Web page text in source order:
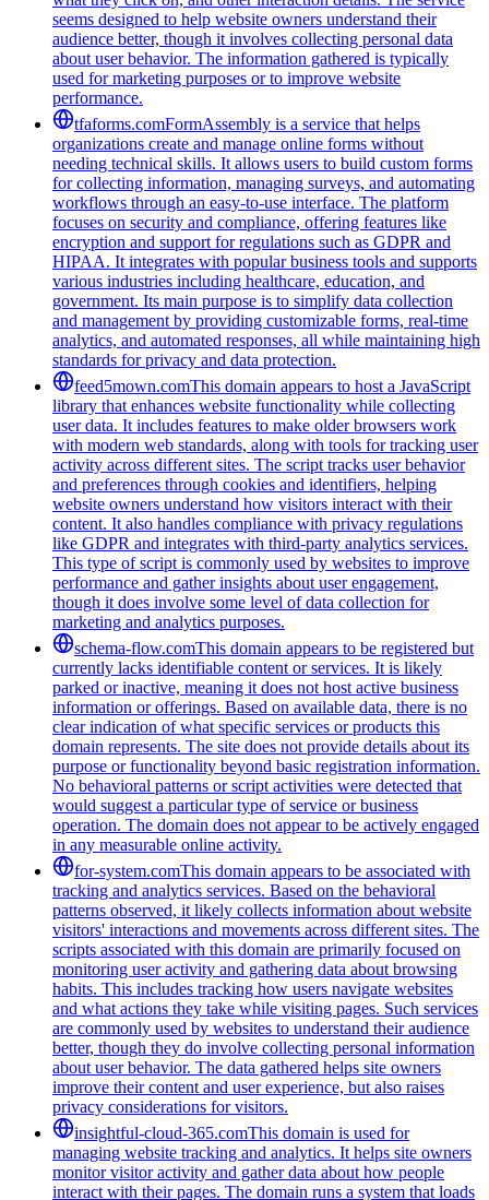
seems designed to help website owners understand their
audience better, though it involves collecting personal data
about user behavior. The information gathered is typically
used for marketing purposes or to improve website
performance.
tfaforms.comFormAssembly is a service that helps
organizations create and manage online forms without
needing technical skills. It allows users to build custom forms
for collecting information, managing surveys, and automating
workflows through an easy-to-use interface. The platform
focuses on security and compliance, offering features like
encryption and support for regulations such as GDPR and
HIPAA. It integrates with popular business tools and supports
various industries including healthcare, education, and
government. Its main purpose is to simplify data collection
and management by providing customizable forms, real-time
analytics, and automated responses, all while maintaining high
standards for privacy and data protection.
feed5mown.comThis domain appears to host a JavaScript
library that enhances website functionality while collecting
user data. It includes features to make older browsers work
with modern web standards, along with tools for tracking user
activity across different sites. The script tracks user behavior
and preferences through cookies and identifiers, helping
website owners understand how visitors interact with their
content. It also handles compliance with privacy regulations
like GDPR and integrates with third-party analytics services.
This type of script is commonly used by websites to improve
performance and gather insights about user engagement,
though it does involve some level of data collection for
marketing and analytics purposes.
schema-flow.comThis domain appears to be registered but
currently lacks identifiable content or services. It is likely
parked or inactive, meaning it does not host active business
information or offerings. Based on available data, there is no
clear indication of what specific services or products this
domain represents. The site does not provide details about its
purpose or functionality beyond basic registration information.
No behavioral patterns or script activities were detected that
would suggest a particular type of service or business
operation. The domain does not appear to be actively engaged
in any measurable online activity.
for-system.comThis domain appears to be associated with
tracking and analytics services. Based on the behavioral
patterns observed, it likely collects information about website
visitors' interactions and movements across different sites. The
scripts associated with this domain are primarily focused on
monitoring user activity and gathering data about browsing
habits. This includes tracking how users navigate websites
and what actions they take while visiting pages. Such services
are commonly used by websites to understand their audience
better, though they do involve collecting personal information
about user behavior. The data gathered helps site owners
improve their content and user experience, but also raises
privacy considerations for visitors.
insightful-cloud-365.comThis domain is used for
managing website tracking and analytics. It helps site owners
monitor visitor activity and gather data about how people
interact with their pages. The domain runs a system that loads